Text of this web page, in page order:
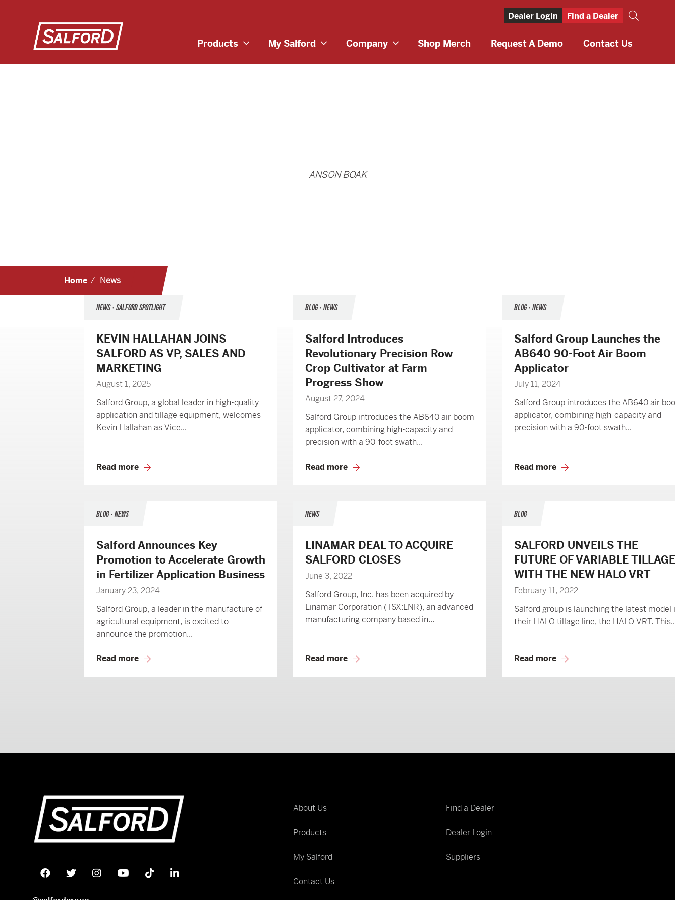
Dealer Login Find a Dealer
Products My Salford Company Shop Merch Request A Demo Contact Us
ANSON BOAK
Home News
NEWS • SALFORD SPOTLIGHT
KEVIN HALLAHAN JOINS
SALFORD AS VP, SALES AND
MARKETING
August 1, 2025
Salford Group, a global leader in high-quality
application and tillage equipment, welcomes
Kevin Hallahan as Vice...
Read more
BLOG • NEWS
Salford Introduces
Revolutionary Precision Row
Crop Cultivator at Farm
Progress Show
August 27, 2024
Salford Group introduces the AB640 air boom
applicator, combining high-capacity and
precision with a 90-foot swath...
Read more
BLOG • NEWS
Salford Group Launches the
AB640 90-Foot Air Boom
Applicator
July 11, 2024
Salford Group introduces the AB640 air
applicator, combining high-capacity and
precision with a 90-foot swath...
Read more
BLOG • NEWS
Salford Announces Key
Promotion to Accelerate Growth
in Fertilizer Application Business
January 23, 2024
Salford Group, a leader in the manufacture of
agricultural equipment, is excited to
announce the promotion...
Read more
NEWS
LINAMAR DEAL TO ACQUIRE
SALFORD CLOSES
June 3, 2022
Salford Group, Inc. has been acquired by
Linamar Corporation (TSX:LNR), an advanced
manufacturing company based in...
Read more
BLOG
SALFORD UNVEILS THE
FUTURE OF VARIABLE TILLAGE
WITH THE NEW HALO VRT
February 11, 2022
Salford group is launching the latest model
their HALO tillage line, the HALO VRT.
Read more
About Us
Products
My Salford
Contact Us
Find a Dealer
Dealer Login
Suppliers